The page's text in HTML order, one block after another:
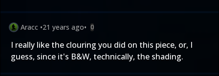
Aracc •21 years ago• 0
I really like the clouring you did on this piece, or, I
guess, since it's B&W, technically, the shading.